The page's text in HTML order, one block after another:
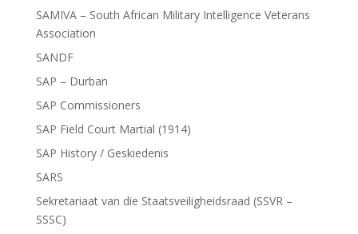
SAMIVA – South African Military Intelligence Veterans
Association
SANDF
SAP – Durban
SAP Commissioners
SAP Field Court Martial (1914)
SAP History / Geskiedenis
SARS
Sekretariaat van die Staatsveiligheidsraad (SSVR –
SSSC)